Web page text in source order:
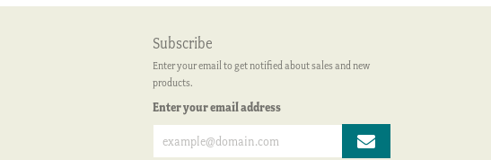
Subscribe
Enter your email to get notified about sales and new
products.
Enter your email address